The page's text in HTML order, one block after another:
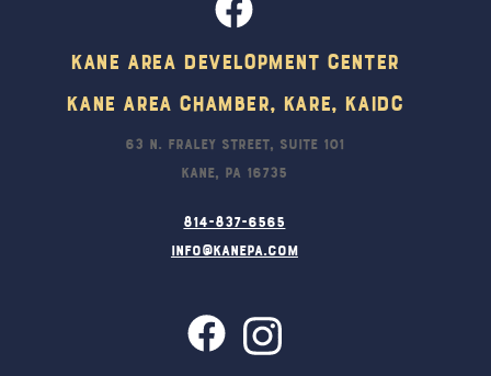
Kane Area Development Center
Kane Area Chamber, KARE, KAIDC
63 N. Fraley Street, Suite 101
Kane, PA 16735
814-837-6565
info@kanepa.com